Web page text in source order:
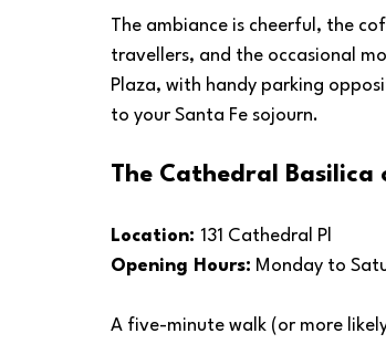
The ambiance is cheerful, the
travellers, and the occasional
Plaza, with handy parking
to your Santa Fe sojourn.
The Cathedral Basilica
Location: 131 Cathedral Pl
Opening Hours: Monday to
A five-minute walk (or more